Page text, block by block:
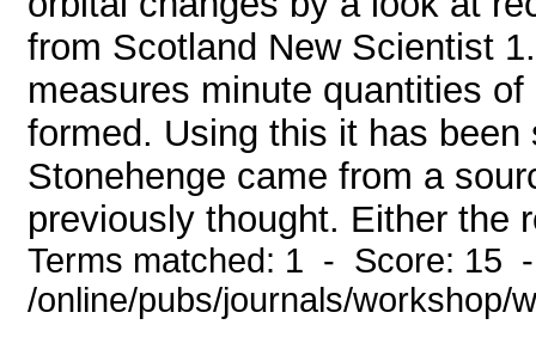
from Scotland New Scientist
measures minute quantities
formed. Using this it has
Stonehenge came from a
previously thought. Either the
Terms matched: 1 - Score: 15
/online/pubs/journals/workshop/